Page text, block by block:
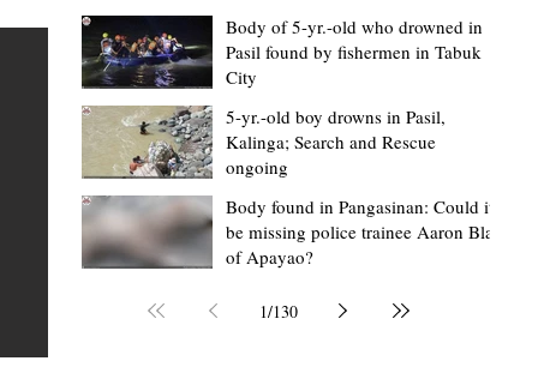
“Strong barangays build stronger
Kalinga” - Gov. Edduba on backing BM
Amla’s initiative to bring P2.7M worth
‘Ombak’ to Rizal barangays
TABUK CITY, Kalinga – Governor James S. Edduba
underscored the importance of empowering
the foundation of stronger communities during the
turnover of more than P2.7 million worth of "ombak"
vehicles to beneficiary barangays in Rizal on August 4.
service vehicles were provided through the initiative of
Body of 5-yr.-old who drowned in
Pasil found by fishermen in Tabuk
City
5-yr.-old boy drowns in Pasil,
Kalinga; Search and Rescue
ongoing
Body found in Pangasinan: Could it
be missing police trainee Aaron Blas
of Apayao?
1/130